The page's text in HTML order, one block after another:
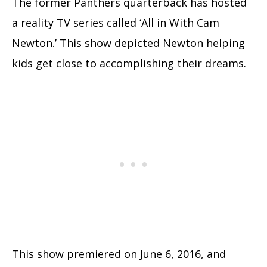
a reality TV series called ‘All in With Cam
Newton.’ This show depicted Newton helping
kids get close to accomplishing their dreams.
This show premiered on June 6, 2016, and